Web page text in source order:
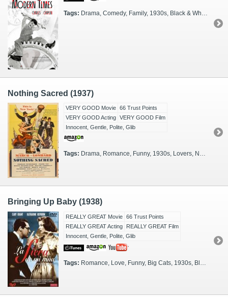
Tags: Drama, Comedy, Family, 1930s, Black & White, Silent
Nothing Sacred (1937)
VERY GOOD Movie 66 Trust Points
VERY GOOD Acting VERY GOOD Film
Innocent, Gentle, Polite, Glib
Tags: Drama, Romance, Funny, 1930s, Lovers, New York City, Short Story, Screwball, Newspapermen, RomCom, Vermont
Bringing Up Baby (1938)
REALLY GREAT Movie 66 Trust Points
REALLY GREAT Acting
REALLY GREAT Film
Innocent, Gentle, Polite, Glib
Tags: Romance, Love, Funny, Big Cats, 1930s, Black & White, Glamorous, Short Story, Screwball, RomCom